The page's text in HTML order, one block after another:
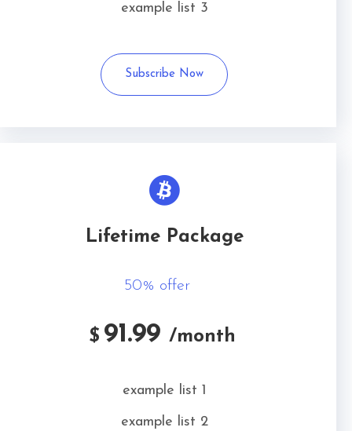
example list 3
Subscribe Now
Lifetime Package
50% offer
$ 91.99 /month
example list 1
example list 2